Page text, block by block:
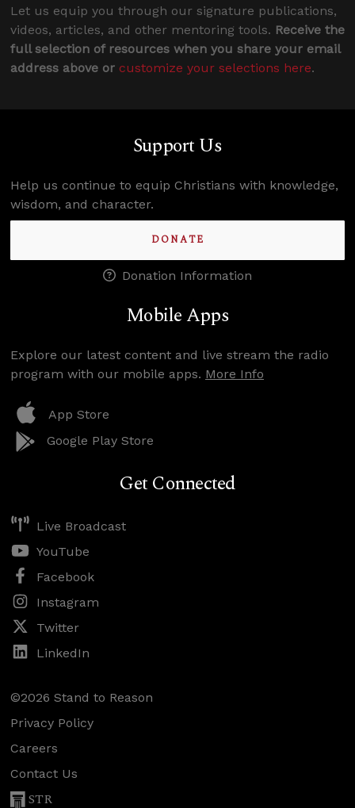
Let us equip you through our signature publications,
videos, articles, and other mentoring tools. Receive the
full selection of resources when you share your email
address above or customize your selections here.
Support Us
Help us continue to equip Christians with knowledge,
wisdom, and character.
DONATE
Donation Information
Mobile Apps
Explore our latest content and live stream the radio
program with our mobile apps. More Info
App Store
Google Play Store
Get Connected
Live Broadcast
YouTube
Facebook
Instagram
Twitter
LinkedIn
©2026 Stand to Reason
Privacy Policy
Careers
Contact Us
STR